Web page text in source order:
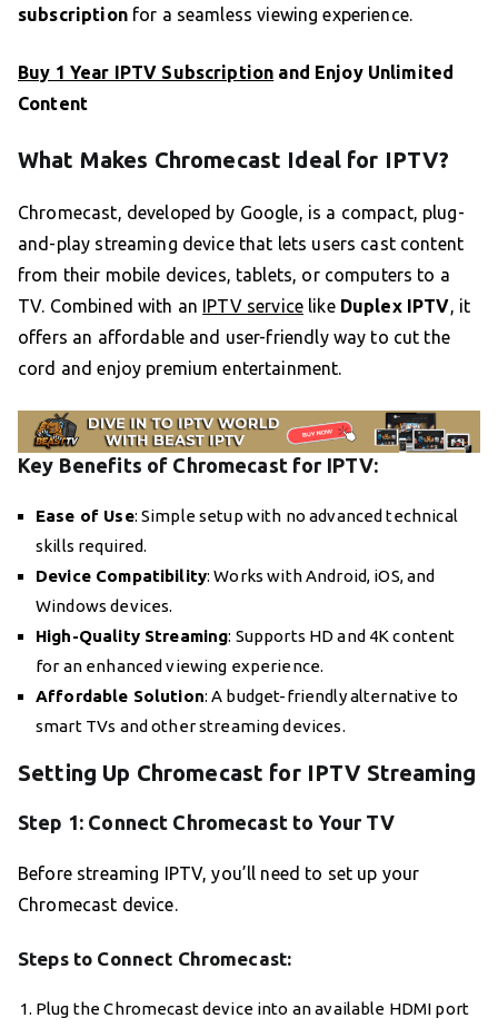
subscriptionfor a seamless viewing experience.
Buy 1 Year IPTV Subscription and Enjoy Unlimited
Content
What Makes Chromecast Ideal for IPTV?
Chromecast, developed by Google, is a compact, plug-
and-play streaming device that lets users cast content
from their mobile devices, tablets, or computers to a
TV. Combined with an IPTV servicelike Duplex IPTV, it
offers an affordable and user-friendly way to cut the
cord and enjoy premium entertainment.
Key Benefits of Chromecast for IPTV:
Ease of Use: Simple setup with no advanced technical
skills required.
Device Compatibility: Works with Android, iOS, and
Windows devices.
High-Quality Streaming: Supports HD and 4K content
for an enhanced viewing experience.
Affordable Solution: A budget-friendly alternative to
smart TVs and other streaming devices.
Setting Up Chromecast for IPTV Streaming
Step 1: Connect Chromecast to Your TV
Before streaming IPTV, you’ll need to set up your
Chromecast device.
Steps to Connect Chromecast:
Plug the Chromecast device into an available HDMI port